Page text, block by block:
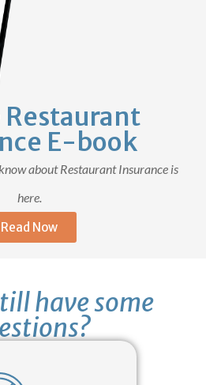
E-book
about Restaurant Insurance is
here.
Read Now
have some